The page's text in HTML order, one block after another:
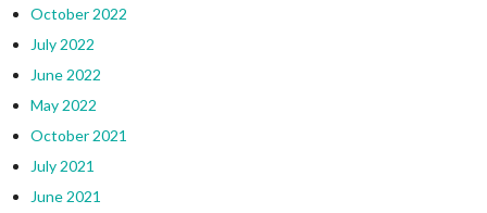
October 2022
July 2022
June 2022
May 2022
October 2021
July 2021
June 2021